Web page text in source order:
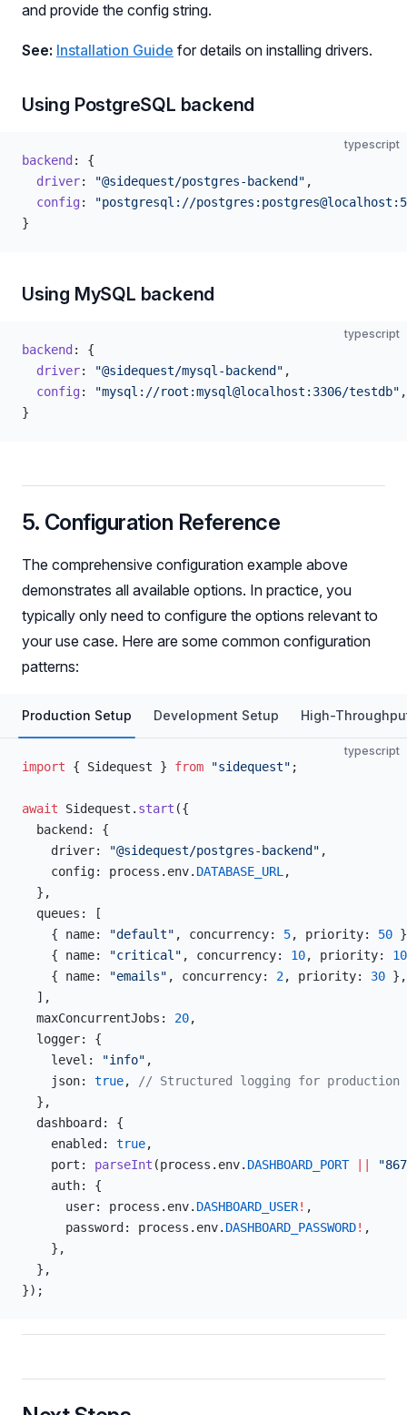
and provide the config string.
See: Installation Guide for details on installing drivers.
Using PostgreSQL backend
typescript
backend : {
  driver
: "@sidequest/postgres-backend" ,
  config
:
"postgresql://
}
Using MySQL backend
typescript
backend : {
  driver
: "@sidequest/mysql-backend" ,
  config
: "mysql://root:mysql@localhost:3306/testdb" ,
}
5. Configuration Reference
The comprehensive configuration example above
demonstrates all available options. In practice, you
typically only need to configure the options relevant to
your use case. Here are some common configuration
patterns:
Production Setup Development Setup High-
typescript
import { Sidequest } from "sidequest" ;
await Sidequest. start ({
  backend: {
    driver:
"@sidequest/postgres-backend" ,
    config: process.env.
DATABASE_URL ,
  },
  queues: [
    { name:
"default" , concurrency: 5, priority: 50
    { name:
"critical" , concurrency: 10, priority:
    { name:
"emails" , concurrency: 2, priority: 30 },
  ],
  maxConcurrentJobs:
20,
  logger: {
    level:
"info" ,
    json:
true,
// Structured logging for production
  },
  dashboard: {
    enabled:
true,
    port:
parseInt (process.env. DASHBOARD_PORT ||
    auth: {
      user: process.env.
DASHBOARD_USER! ,
      password: process.env.
DASHBOARD_PASSWORD! ,
    },
  },
});